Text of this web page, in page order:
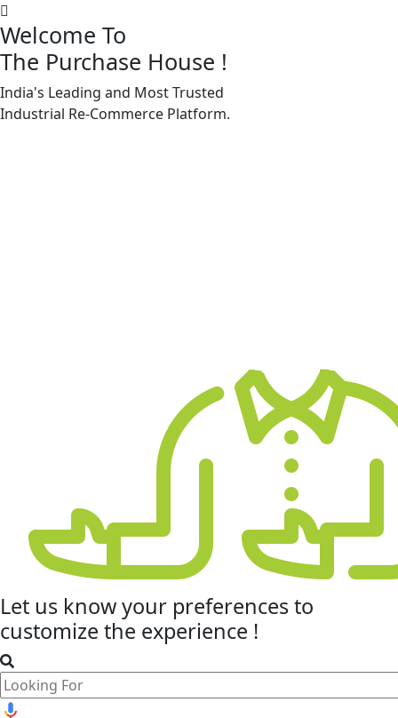
Welcome To
The Purchase House !
India's Leading and Most Trusted
Industrial Re-Commerce Platform.
Let us know your preferencesto
customize the experience !